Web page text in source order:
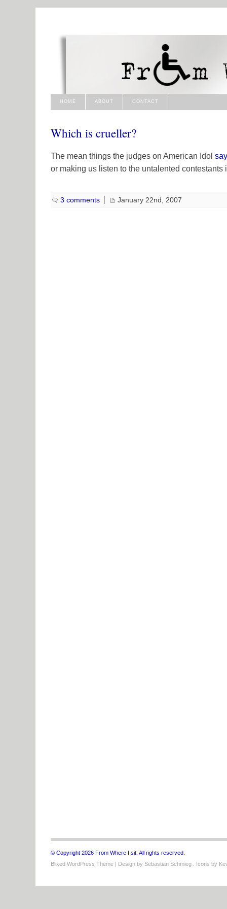
HOME ABOUT CONTACT
Which is crueller?
The mean things the judges on American Idol
or making us listen to the untalented contestants
3 comments January 22nd, 2007
© Copyright 2026 From Where I sit. All rights reserved.
Blixed WordPress Theme | Design by Sebastian Schmieg . Icons by